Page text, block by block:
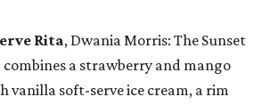
Rita, Dwania Morris: The Sunset
combines a strawberry and mango
vanilla soft-serve ice cream, a rim